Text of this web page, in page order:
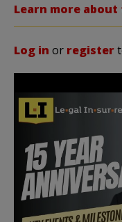
Learn more
Log in or register